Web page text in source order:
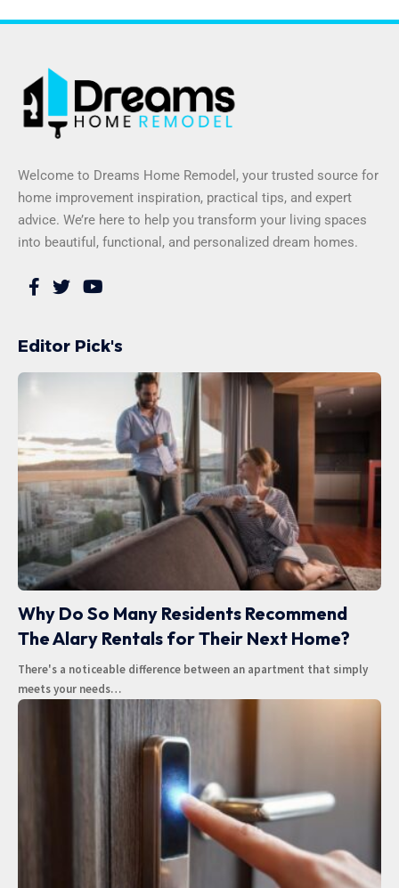
Welcome to Dreams Home Remodel, your trusted source for
home improvement inspiration, practical tips, and expert
advice. We’re here to help you transform your living spaces
into beautiful, functional, and personalized dream homes.
Editor Pick's
Why Do So Many Residents Recommend
The Alary Rentals for Their Next Home?
There's a noticeable difference between an apartment that simply
meets your needs…